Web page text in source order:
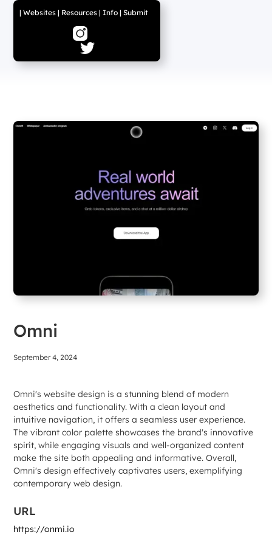
|Websites | Resources |Info |Submit
Omni
September 4, 2024
Omni's website design is a stunning blend of modern
aesthetics and functionality. With a clean layout and
intuitive navigation, it offers a seamless user experience.
The vibrant color palette showcases the brand's innovative
spirit, while engaging visuals and well-organized content
make the site both appealing and informative. Overall,
Omni's design effectively captivates users, exemplifying
contemporary web design.
URL
https://onmi.io